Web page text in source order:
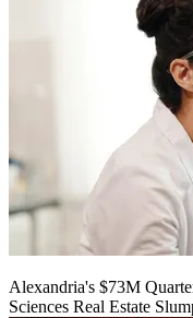
Alexandria's $73M
Sciences Real Estate